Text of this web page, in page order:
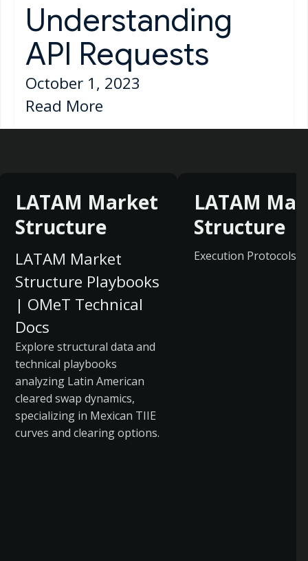
Understanding
API Requests
October 1, 2023
Read More
LATAM Market
Structure
LATAM Market
Structure Playbooks
| OMeT Technical
Docs
Explore structural data and
technical playbooks
analyzing Latin American
cleared swap dynamics,
specializing in Mexican TIIE
curves and clearing options.
LATAM
Structure
Execution Protocols